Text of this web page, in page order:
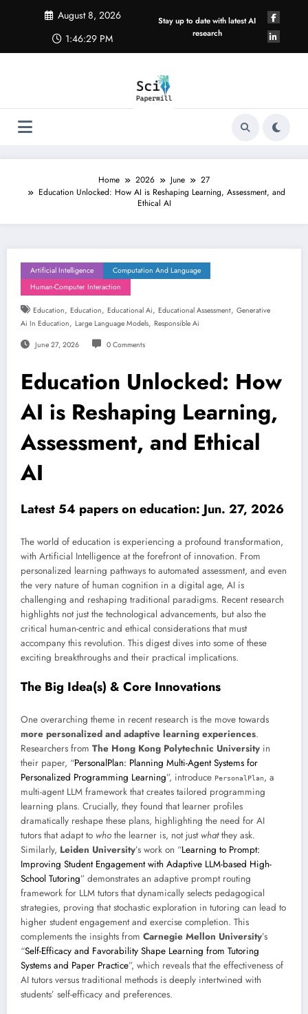
August 8, 2026
1:46:30 PM
Stay up to date with latest AI
research
Home 2026 June
27
Education Unlocked: How AI is Reshaping Learning, Assessment, and
Ethical AI
Artificial Intelligence
Computation And Language
Human-Computer Interaction
Education, Education, Educational Ai, Educational Assessment, Generative
Ai In Education, Large Language Models, Responsible Ai
June 27, 2026 0 Comments
Education Unlocked: How
AI is Reshaping Learning,
Assessment, and Ethical
AI
Latest 54 papers on education: Jun. 27, 2026
The world of education is experiencing a profound transformation,
with Artificial Intelligence at the forefront of innovation. From
personalized learning pathways to automated assessment, and even
the very nature of human cognition in a digital age, AI is
challenging and reshaping traditional paradigms. Recent research
highlights not just the technological advancements, but also the
critical human-centric and ethical considerations that must
accompany this revolution. This digest dives into some of these
exciting breakthroughs and their practical implications.
The Big Idea(s) & Core Innovations
One overarching theme in recent research is the move towards
more personalized and adaptive learning experiences.
Researchers from The Hong Kong Polytechnic University in
their paper, “PersonalPlan: Planning Multi-Agent Systems for
Personalized Programming Learning”, introduce PersonalPlan, a
multi-agent LLM framework that creates tailored programming
learning plans. Crucially, they found that learner profiles
dramatically reshape these plans, highlighting the need for AI
tutors that adapt to who the learner is, not just whatthey ask.
Similarly, Leiden University’s work on “Learning to Prompt:
Improving Student Engagement with Adaptive LLM-based High-
School Tutoring” demonstrates an adaptive prompt routing
framework for LLM tutors that dynamically selects pedagogical
strategies, proving that stochastic exploration in tutoring can lead to
higher student engagement and exercise completion. This
complements the insights from Carnegie Mellon University’s
“Self-Efficacy and Favorability Shape Learning from Tutoring
Systems and Paper Practice”, which reveals that the effectiveness of
AI tutors versus traditional methods is deeply intertwined with
students’ self-efficacy and preferences.